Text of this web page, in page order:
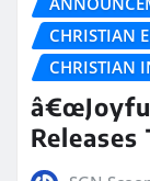
CHRISTIAN
CHRISTIAN
Releases